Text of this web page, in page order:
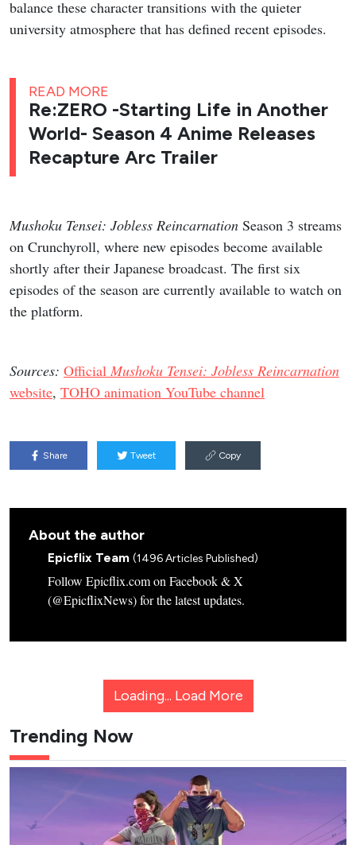
balance these character transitions with the quieter
university atmosphere that has defined recent episodes.
READ MORE
Re:ZERO -Starting Life in Another
World- Season 4 Anime Releases
Recapture Arc Trailer
Mushoku Tensei: Jobless Reincarnation Season 3 streams
on Crunchyroll, where new episodes become available
shortly after their Japanese broadcast. The first six
episodes of the season are currently available to watch on
the platform.
Sources: Official Mushoku Tensei: Jobless Reincarnation
website, TOHO animation YouTube channel
Share Tweet Copy
About the author
Epicflix Team (1496 Articles Published)
Follow Epicflix.com on Facebook & X
(@EpicflixNews) for the latest updates.
Loading... Load More
Trending Now